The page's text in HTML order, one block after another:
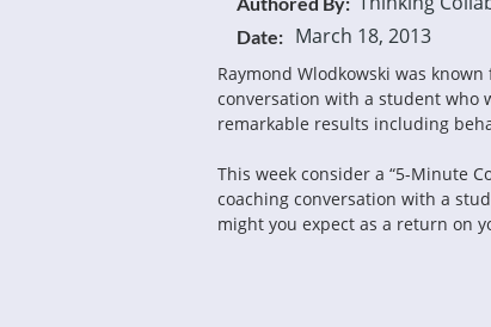
Date: March 18, 2013
Raymond Wlodkowski was
conversation with a student who
remarkable results including
This week consider a “5-Minute
coaching conversation with a
might you expect as a return on